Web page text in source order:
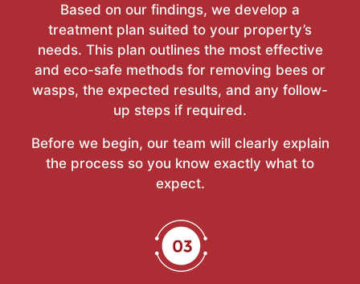
Based on our findings, we develop a
treatment plan suited to your property’s
needs. This plan outlines the most effective
and eco-safe methods for removing bees or
wasps, the expected results, and any follow-
up steps if required.
Before we begin, our team will clearly explain
the process so you know exactly what to
expect.